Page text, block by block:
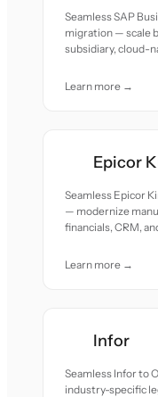
Seamless SAP
migration — scale
subsidiary, cloud-
Learn more →
Epicor
Seamless Epicor
— modernize
financials, CRM,
Learn more →
Infor
Seamless Infor to
industry-specific